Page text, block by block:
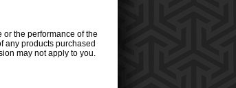
the performance of the
any products purchased
may not apply to you.